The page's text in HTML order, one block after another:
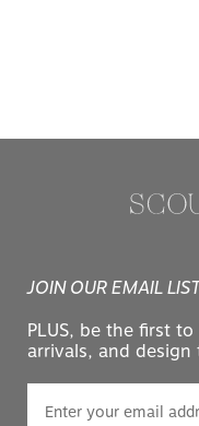
JOIN OUR EMAIL
PLUS, be the first
arrivals, and design